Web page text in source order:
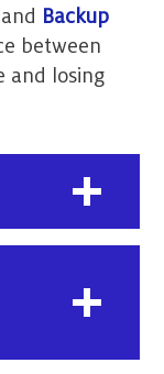
Backup
between
and losing